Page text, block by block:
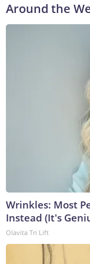
Around the
Wrinkles: Most
Instead (It's
Olavita Tri Lift